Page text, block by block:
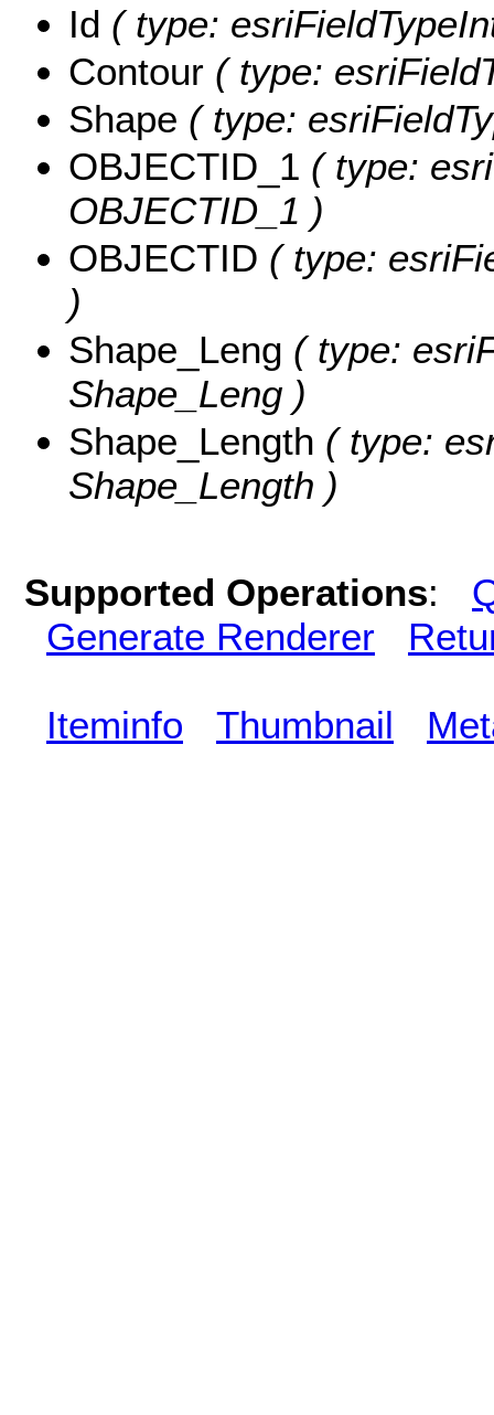
Id ( type:
Contour ( type:
Shape ( type:
OBJECTID_1 ( type:
OBJECTID_1 )
OBJECTID ( type:
)
Shape_Leng ( type:
Shape_Leng )
Shape_Length ( type:
Shape_Length )
Supported Operations:
Generate Renderer
Iteminfo Thumbnail